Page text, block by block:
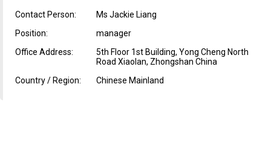
Contact Person:
Ms Jackie Liang
Position:
manager
Office Address:
5th Floor 1st Building, Yong Cheng North
Road Xiaolan, Zhongshan China
Country / Region:
Chinese Mainland